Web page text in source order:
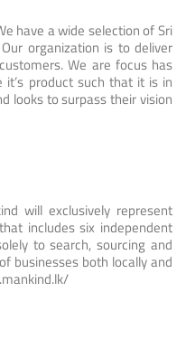
have a wide selection of Sri
organization is to deliver
We are focus has
product such that it is in
looks to surpass their vision
will exclusively represent
includes six independent
to search, sourcing and
businesses both locally and